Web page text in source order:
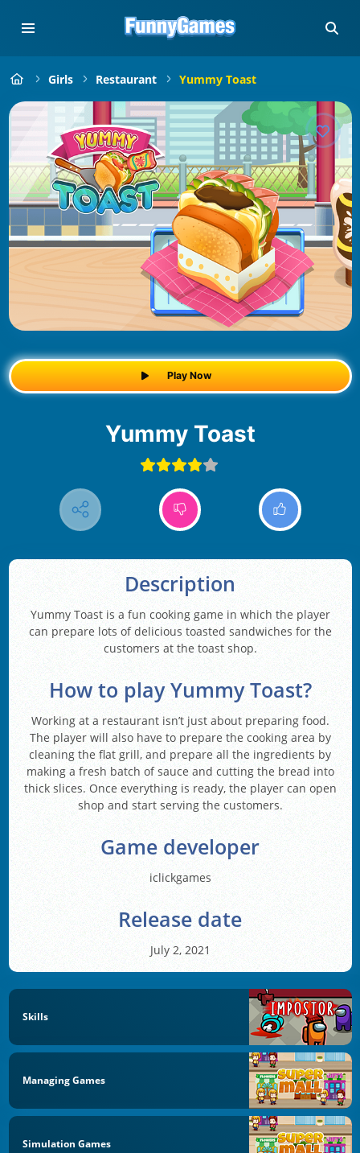
Girls Restaurant Yummy Toast
Play Now
Yummy Toast
Description
Yummy Toast is a fun cooking game in which the player
can prepare lots of delicious toasted sandwiches for the
customers at the toast shop.
How to play Yummy Toast?
Working at a restaurant isn’t just about preparing food.
The player will also have to prepare the cooking area by
cleaning the flat grill, and prepare all the ingredients by
making a fresh batch of sauce and cutting the bread into
thick slices. Once everything is ready, the player can open
shop and start serving the customers.
Game developer
iclickgames
Release date
July 2, 2021
Skills
Managing Games
Simulation Games